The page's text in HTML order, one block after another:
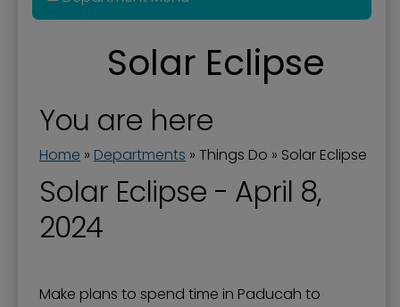
Solar Eclipse
You are here
Home » Departments » Things Do » Solar Eclipse
Solar Eclipse - April 8,
2024
Make plans to spend time in Paducah to
Downtown and Lower Town
Festivals, Performances & Special Events
History and Monuments
Movies
Museums
Solar Eclipse